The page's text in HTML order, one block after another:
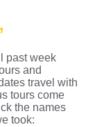
past week
and
travel with
tours come
the names
took: